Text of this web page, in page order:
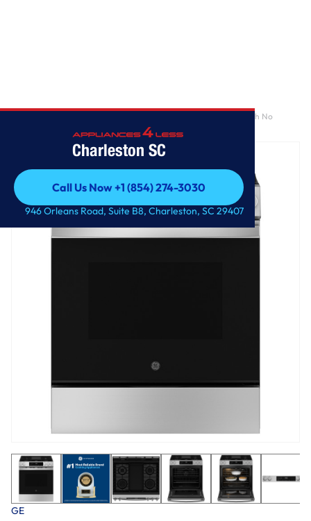
Charleston SC
Call Us Now +1 (854) 274-3030
Call Us Now +1 (854) 274-3030
946 Orleans Road, Suite B8, Charleston, SC 29407
GE® 30" Slide-In Front-Control Convection Gas Range with No
Preheat Air Fry and EasyWash™ Oven Tray
GE